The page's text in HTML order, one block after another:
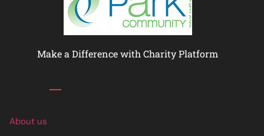
Make a Difference with Charity Platform
About us